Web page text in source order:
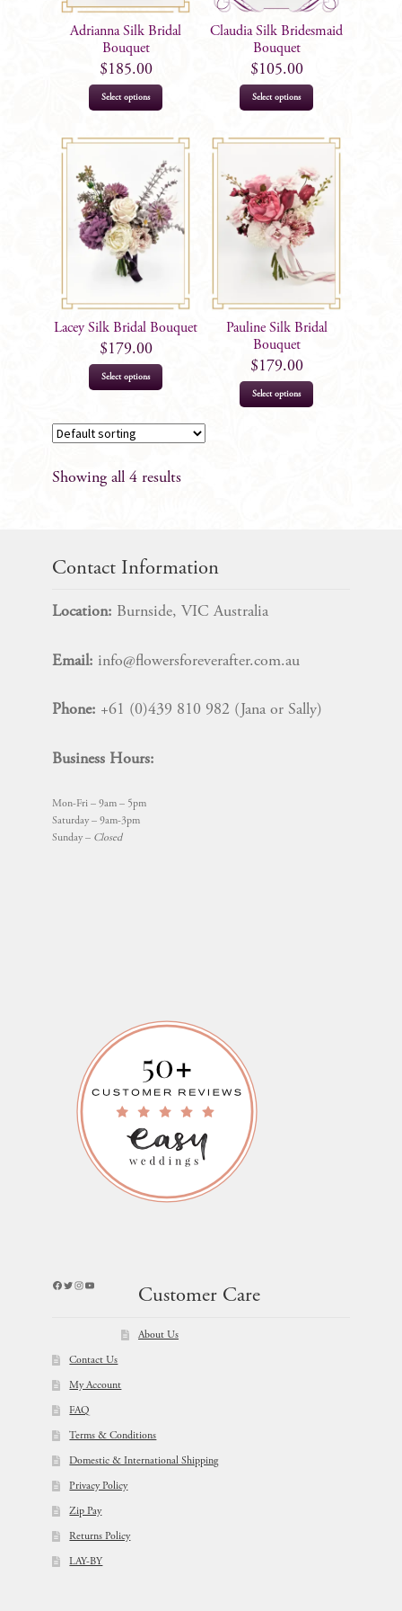
Adrianna Silk Bridal
Bouquet
$185.00
Select options
Claudia Silk Bridesmaid
Bouquet
$105.00
Select options
Lacey Silk Bridal Bouquet
$179.00
Select options
Pauline Silk Bridal
Bouquet
$179.00
Select options
Showing all 4 results
Contact Information
Location: Burnside, VIC Australia
Email: info@flowersforeverafter.com.au
Phone: +61 (0)439 810 982 (Jana or Sally)
Business Hours:
Mon-Fri – 9am – 5pm
Saturday – 9am-3pm
Sunday – Closed
Facebook
Twitter
Instagram
YouTube
Customer Care
About Us
Contact Us
My Account
FAQ
Terms & Conditions
Domestic & International Shipping
Privacy Policy
Zip Pay
Returns Policy
LAY-BY